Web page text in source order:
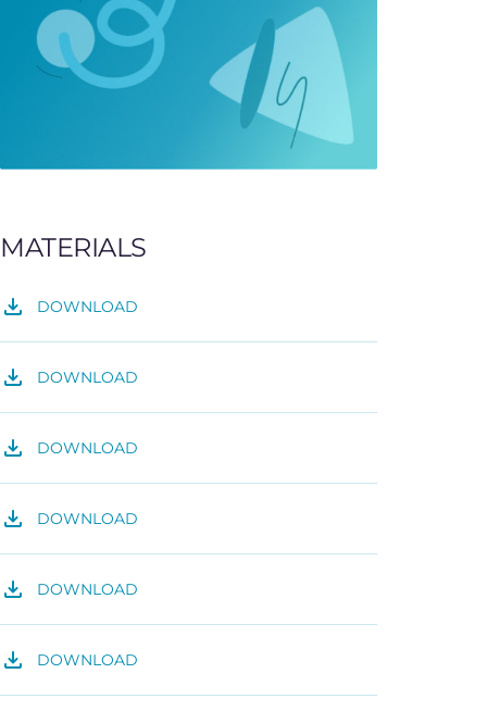
MATERIALS
DOWNLOAD
DOWNLOAD
DOWNLOAD
DOWNLOAD
DOWNLOAD
DOWNLOAD